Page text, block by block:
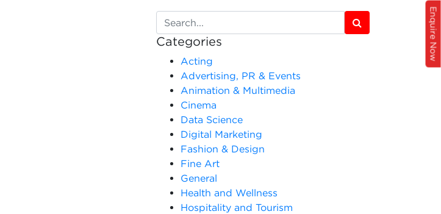
Categories
Acting
Advertising, PR & Events
Animation & Multimedia
Cinema
Data Science
Digital Marketing
Fashion & Design
Fine Art
General
Health and Wellness
Hospitality and Tourism
Enquire Now